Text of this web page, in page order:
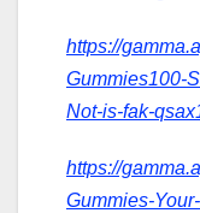
https://
Gummies100-
Not-is-fak-
https://
Gummies-